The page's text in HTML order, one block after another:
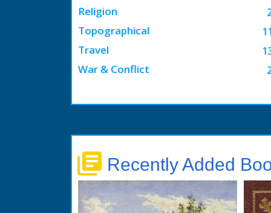
Religion
11
Topographical
Travel
War & Conflict
library_books Recently Added